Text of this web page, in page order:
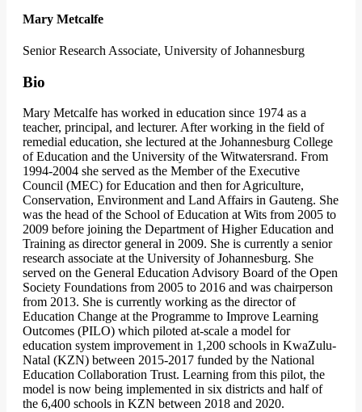
Mary Metcalfe
Senior Research Associate, University of Johannesburg
Bio
Mary Metcalfe has worked in education since 1974 as a
teacher, principal, and lecturer. After working in the field of
remedial education, she lectured at the Johannesburg College
of Education and the University of the Witwatersrand. From
1994-2004 she served as the Member of the Executive
Council (MEC) for Education and then for Agriculture,
Conservation, Environment and Land Affairs in Gauteng. She
was the head of the School of Education at Wits from 2005 to
2009 before joining the Department of Higher Education and
Training as director general in 2009. She is currently a senior
research associate at the University of Johannesburg. She
served on the General Education Advisory Board of the Open
Society Foundations from 2005 to 2016 and was chairperson
from 2013. She is currently working as the director of
Education Change at the Programme to Improve Learning
Outcomes (PILO) which piloted at-scale a model for
education system improvement in 1,200 schools in KwaZulu-
Natal (KZN) between 2015-2017 funded by the National
Education Collaboration Trust. Learning from this pilot, the
model is now being implemented in six districts and half of
the 6,400 schools in KZN between 2018 and 2020.